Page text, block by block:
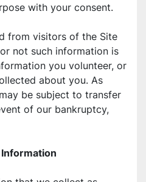
with your consent.
from visitors of the Site
not such information is
you volunteer, or
about you. As
be subject to transfer
of our bankruptcy,
Information